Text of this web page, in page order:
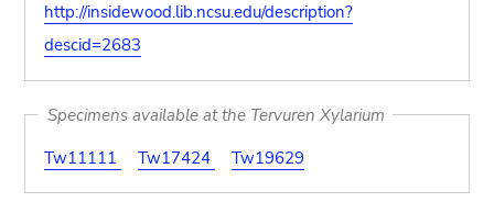
http://insidewood.lib.ncsu.edu/description?
descid=2683
Specimens available at the Tervuren Xylarium
Tw11111
Tw17424 Tw19629